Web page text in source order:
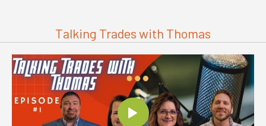
Talking Trades with Thomas